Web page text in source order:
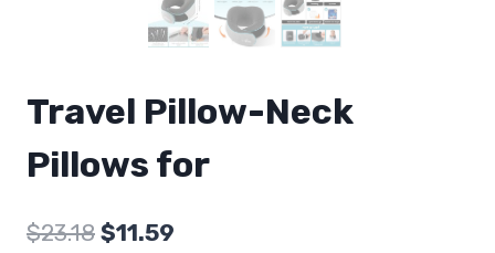
Travel Pillow-Neck
Pillows for
$23.18 Original
$11.59